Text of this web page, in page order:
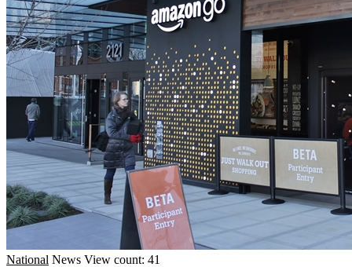
National News View count: 41